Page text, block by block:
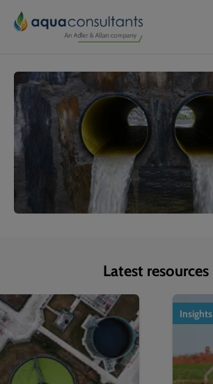
Who we work with
Resources
Latest resources
1of4
Insights